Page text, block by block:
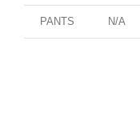
PANTS N/A